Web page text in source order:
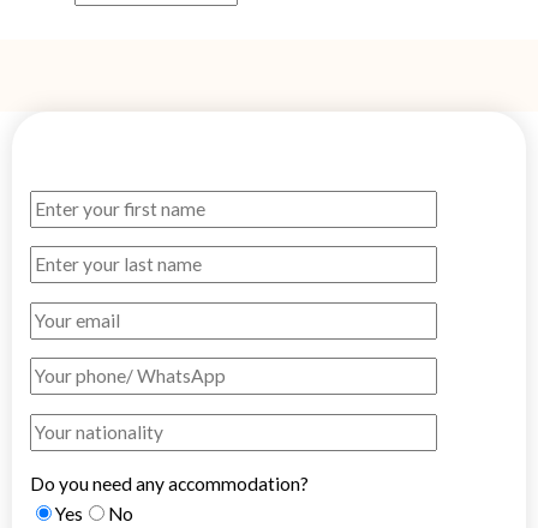
Do you need any accommodation?
Yes
No